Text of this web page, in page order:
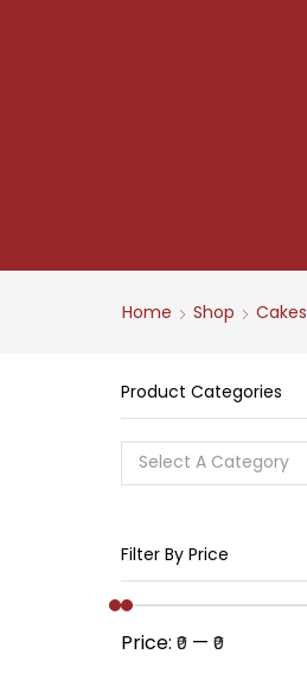
Home Shop Cakes
Product Categories
Select A Category
Filter By Price
Price: ₹0 — ₹0